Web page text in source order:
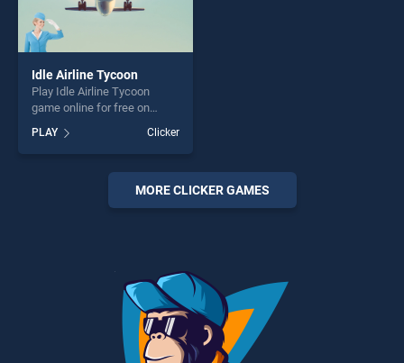
Idle Airline Tycoon
Play Idle Airline Tycoon
game online for free on
Tycoon stands out as one of
our top skill games, offering
endless entertainment, is
perfect for players seeking
fun and challenge....
PLAY Clicker
MORE CLICKER GAMES